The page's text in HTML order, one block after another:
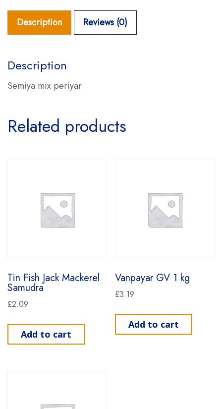
Description Reviews (0)
Description
Semiya mix periyar
Related products
Tin Fish Jack Mackerel
Samudra
£2.09
Add to cart
Vanpayar GV 1 kg
£3.19
Add to cart